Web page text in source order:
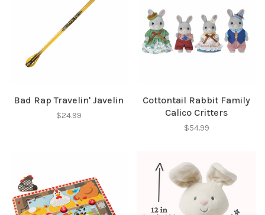
Bad Rap Travelin' Javelin
$24.99
Cottontail Rabbit Family
Calico Critters
$54.99